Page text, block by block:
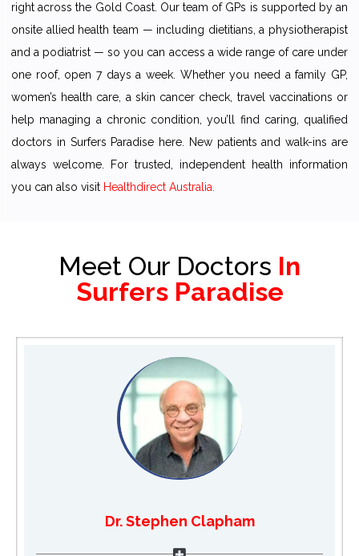
right across the Gold Coast. Our team of GPs is supported by an
onsite allied health team — including dietitians, a physiotherapist
and a podiatrist — so you can access a wide range of care under
one roof, open 7 days a week. Whether you need a family GP,
women’s health care, a skin cancer check, travel vaccinations or
help managing a chronic condition, you’ll find caring, qualified
doctors in Surfers Paradise here. New patients and walk-ins are
always welcome. For trusted, independent health information
you can also visit Healthdirect Australia.
Meet Our Doctors In
Surfers Paradise
Dr. Stephen Clapham